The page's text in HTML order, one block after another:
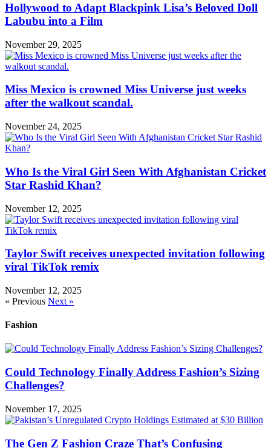
Hollywood to Adapt Blackpink Lisa’s Beloved Doll
Labubu into a Film
November 29, 2025
Miss Mexico is crowned Miss Universe just weeks
after the walkout scandal.
November 24, 2025
Who Is the Viral Girl Seen With Afghanistan Cricket
Star Rashid Khan?
November 12, 2025
Taylor Swift receives unexpected invitation following
viral TikTok remix
November 12, 2025
« Previous Next »
Fashion
Could Technology Finally Address Fashion’s Sizing
Challenges?
November 17, 2025
The Gen Z Fashion Craze That’s Confusing